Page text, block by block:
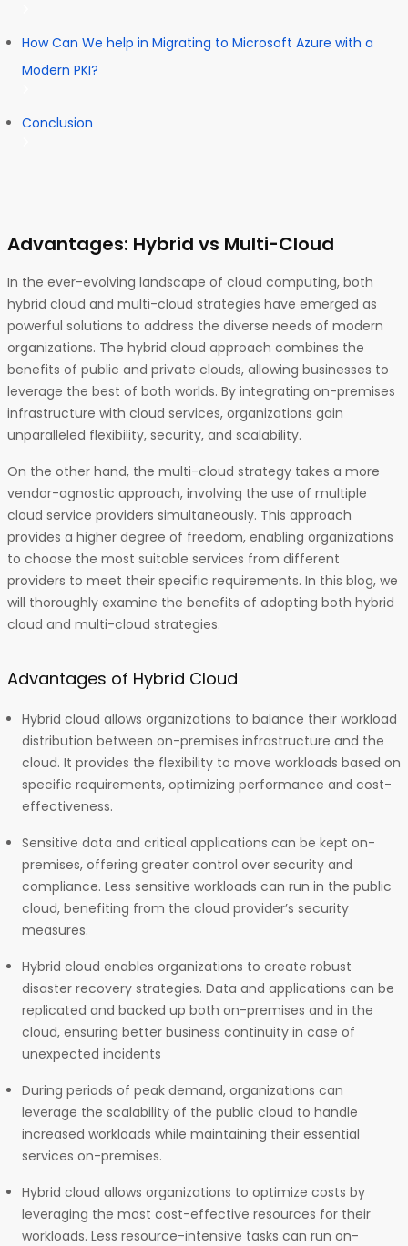
How Can We help in Migrating to Microsoft Azure with a
Modern PKI?
Conclusion
Advantages: Hybrid vs Multi-Cloud
In the ever-evolving landscape of cloud computing, both
hybrid cloud and multi-cloud strategies have emerged as
powerful solutions to address the diverse needs of modern
organizations. The hybrid cloud approach combines the
benefits of public and private clouds, allowing businesses to
leverage the best of both worlds. By integrating on-premises
infrastructure with cloud services, organizations gain
unparalleled flexibility, security, and scalability.
On the other hand, the multi-cloud strategy takes a more
vendor-agnostic approach, involving the use of multiple
cloud service providers simultaneously. This approach
provides a higher degree of freedom, enabling organizations
to choose the most suitable services from different
providers to meet their specific requirements. In this blog, we
will thoroughly examine the benefits of adopting both hybrid
cloud and multi-cloud strategies.
Advantages of Hybrid Cloud
Hybrid cloud allows organizations to balance their workload
distribution between on-premises infrastructure and the
cloud. It provides the flexibility to move workloads based on
specific requirements, optimizing performance and cost-
effectiveness.
Sensitive data and critical applications can be kept on-
premises, offering greater control over security and
compliance. Less sensitive workloads can run in the public
cloud, benefiting from the cloud provider’s security
measures.
Hybrid cloud enables organizations to create robust
disaster recovery strategies. Data and applications can be
replicated and backed up both on-premises and in the
cloud, ensuring better business continuity in case of
unexpected incidents
During periods of peak demand, organizations can
leverage the scalability of the public cloud to handle
increased workloads while maintaining their essential
services on-premises.
Hybrid cloud allows organizations to optimize costs by
leveraging the most cost-effective resources for their
workloads. Less resource-intensive tasks can run on-